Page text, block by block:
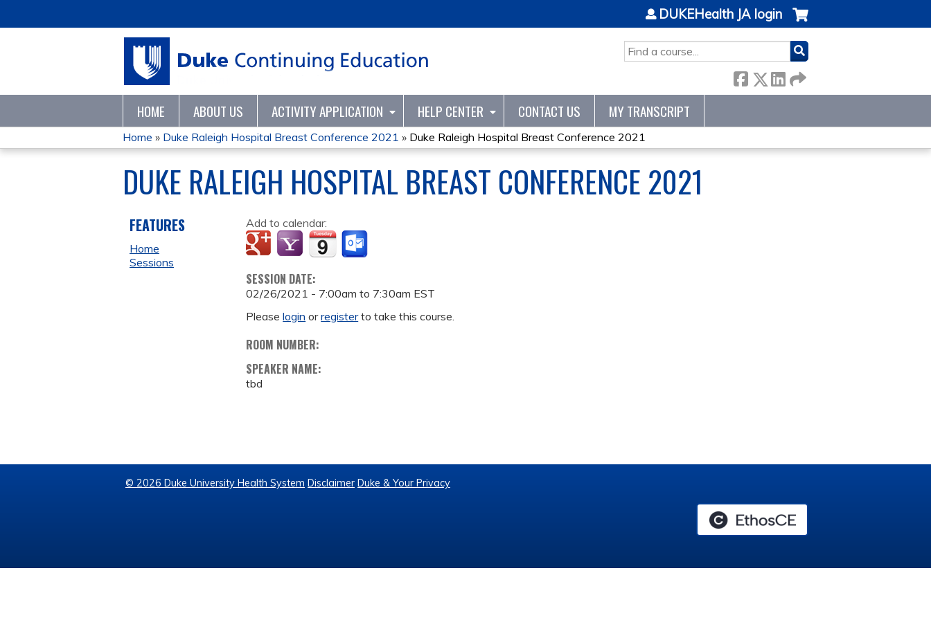
SEARCH
DUKEHealth JA login
HOME ABOUT US ACTIVITY APPLICATION HELP CENTER CONTACT US MY TRANSCRIPT
YOU
ARE
HERE
Home » Duke Raleigh Hospital Breast Conference 2021 » Duke Raleigh Hospital Breast Conference 2021
DUKE RALEIGH HOSPITAL BREAST CONFERENCE 2021
Add to calendar:
SESSION DATE:
02/26/2021 - 7:00am to 7:30am EST
Pleaselogin orregisterto take this course.
ROOM NUMBER:
SPEAKER NAME:
tbd
FEATURES
Home
Sessions
© 2026 Duke University Health System Disclaimer Duke & Your Privacy